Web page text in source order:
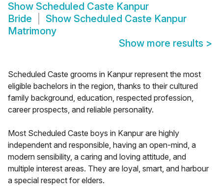
Show Scheduled Caste Kanpur
Bride
Show Scheduled Caste Kanpur
Matrimony
Show more results >
Scheduled Caste grooms in Kanpur represent the most
eligible bachelors in the region, thanks to their cultured
family background, education, respected profession,
career prospects, and reliable personality.
Most Scheduled Caste boys in Kanpur are highly
independent and responsible, having an open-mind, a
modern sensibility, a caring and loving attitude, and
multiple interest areas. They are loyal, smart, and harbour
a special respect for elders.